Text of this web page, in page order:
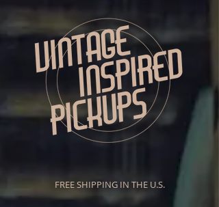
FREE SHIPPING IN THE U.S.